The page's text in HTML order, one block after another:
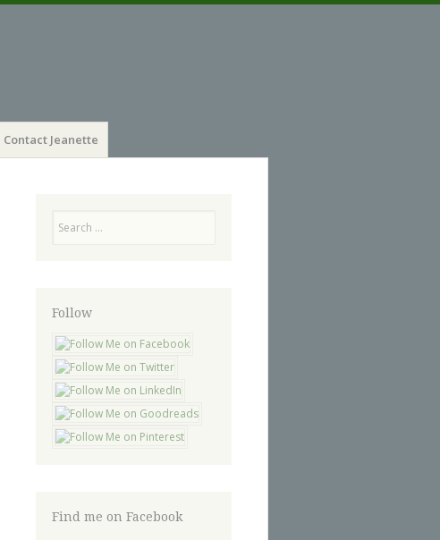
Contact Jeanette
Follow
Find me on Facebook